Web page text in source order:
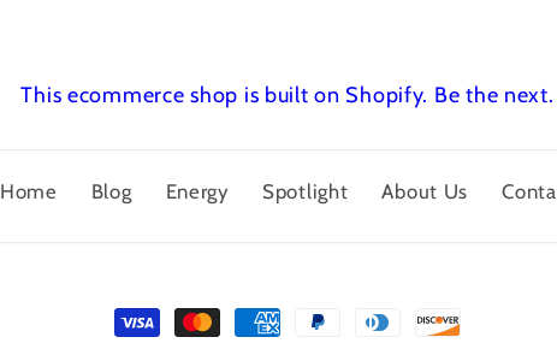
This ecommerce shop is built on Shopify. Be the next.
Home Blog Energy Spotlight About Us
Payment